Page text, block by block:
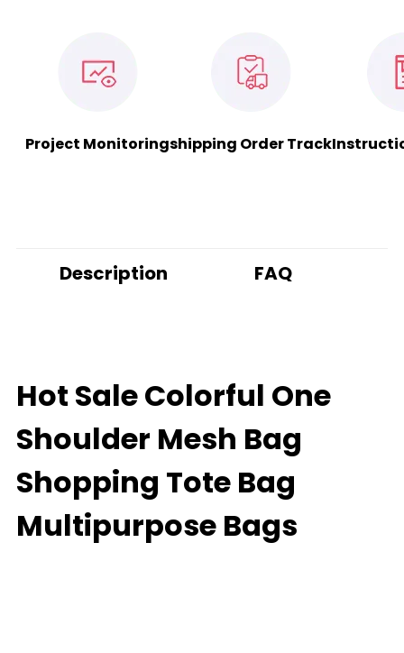
Project Monitoringshipping Order Track
Description FAQ
Hot Sale Colorful One
Shoulder Mesh Bag
Shopping Tote Bag
Multipurpose Bags